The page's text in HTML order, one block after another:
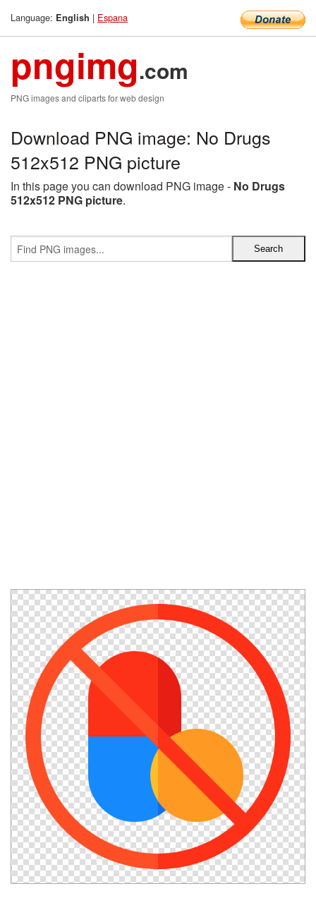
Language: English | Espana
pngimg.com
PNG images and cliparts for web design
Download PNG image: No Drugs
512x512 PNG picture
In this page you can download PNG image - No Drugs
512x512 PNG picture.